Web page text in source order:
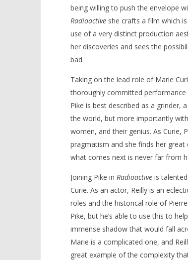
being willing to push the envelope
Radioactiveshe crafts a film which is
use of a very distinct production
her discoveries and sees the
bad.
Taking on the lead role of Marie
thoroughly committed performance
Pike is best described as a grinder,
the world, but more importantly
women, and their genius. As Curie,
pragmatism and she finds her
what comes next is never far from
Joining Pike in Radioactiveis talented
Curie. As an actor, Reilly is an
roles and the historical role of
Pike, but he’s able to use this to
immense shadow that would fall
Marie is a complicated one, and
great example of the complexity